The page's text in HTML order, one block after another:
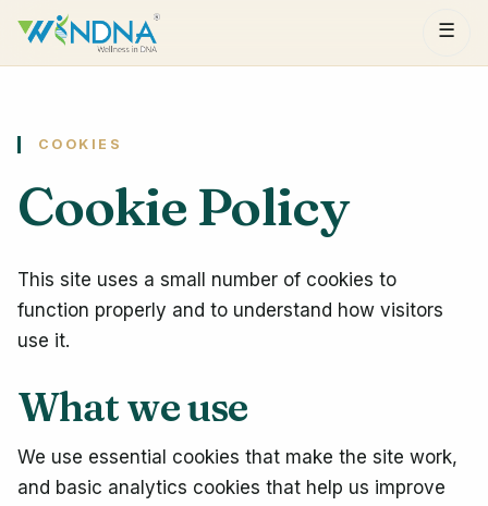
☰
COOKIES
Cookie Policy
This site uses a small number of cookies to
function properly and to understand how visitors
use it.
What we use
We use essential cookies that make the site work,
and basic analytics cookies that help us improve